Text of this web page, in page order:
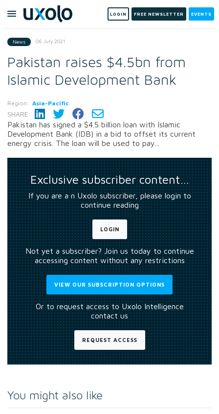
LOGIN FREE NEWSLETTER EVENTS
News 06 July 2021
Pakistan raises $4.5bn from
Islamic Development Bank
Region: Asia-Pacific
SHARE:
Pakistan has signed a $4.5 billion loan with Islamic
Development Bank (IDB) in a bid to offset its current
energy crisis. The loan will be used to pay...
Exclusive subscriber content…
If you are a n Uxolo subscriber, please login to
continue reading
LOGIN
Not yet a subscriber? Join us today to continue
accessing content without any restrictions
VIEW OUR SUBSCRIPTION OPTIONS
Or to request access to Uxolo Intelligence
contact us
REQUEST ACCESS
You might also like